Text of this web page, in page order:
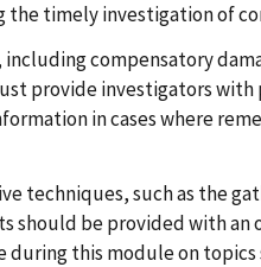
the timely investigation of
including compensatory
provide investigators
in cases where
techniques, such as the
should be provided with
during this module on